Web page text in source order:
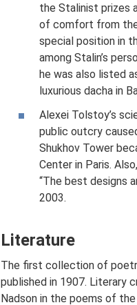
the Stalinist prizes
of comfort from the
special position in
among Stalin’s
he was also listed
luxurious dacha in
Alexei Tolstoy’s
public outcry
Shukhov Tower
Center in Paris.
“The best designs
2003.
Literature
The first collection of
published in 1907. Literary
Nadson in the poems of